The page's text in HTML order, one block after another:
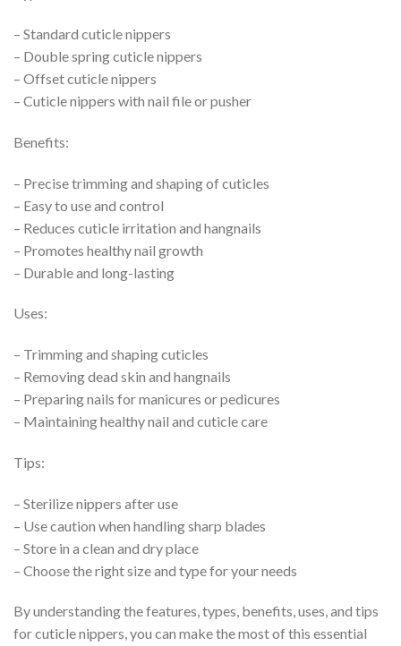
– Standard cuticle nippers
– Double spring cuticle nippers
– Offset cuticle nippers
– Cuticle nippers with nail file or pusher
Benefits:
– Precise trimming and shaping of cuticles
– Easy to use and control
– Reduces cuticle irritation and hangnails
– Promotes healthy nail growth
– Durable and long-lasting
Uses:
– Trimming and shaping cuticles
– Removing dead skin and hangnails
– Preparing nails for manicures or pedicures
– Maintaining healthy nail and cuticle care
Tips:
– Sterilize nippers after use
– Use caution when handling sharp blades
– Store in a clean and dry place
– Choose the right size and type for your needs
By understanding the features, types, benefits, uses, and tips
for cuticle nippers, you can make the most of this essential